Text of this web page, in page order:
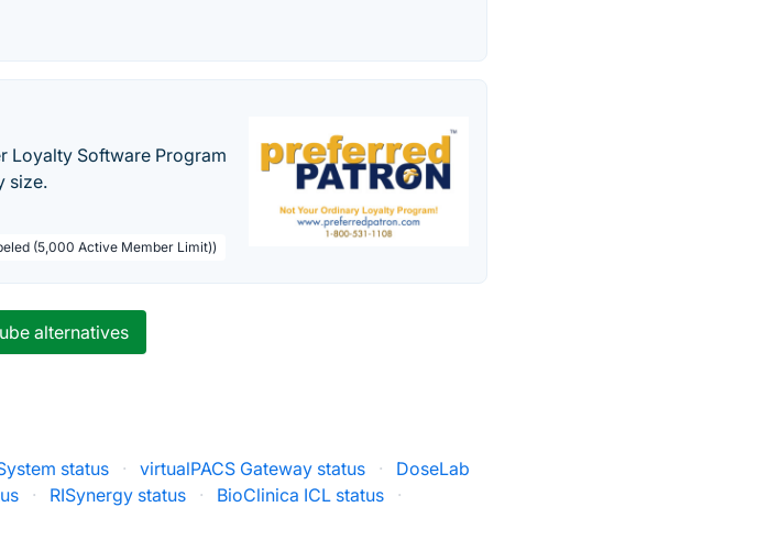
Loyalty Software Program
size.
(5,000 Active Member Limit))
alternatives
status · virtualPACS Gateway status ·
DoseLab
· RISynergy status · BioClinica ICL status
·